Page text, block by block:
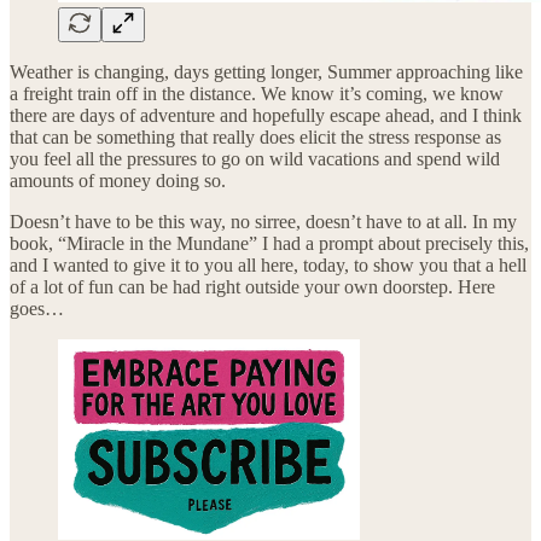
Weather is changing, days getting longer, Summer approaching like
a freight train off in the distance. We know it’s coming, we know
there are days of adventure and hopefully escape ahead, and I think
that can be something that really does elicit the stress response as
you feel all the pressures to go on wild vacations and spend wild
amounts of money doing so.
Doesn’t have to be this way, no sirree, doesn’t have to at all. In my
book, “Miracle in the Mundane” I had a prompt about precisely this,
and I wanted to give it to you all here, today, to show you that a hell
of a lot of fun can be had right outside your own doorstep. Here
goes…